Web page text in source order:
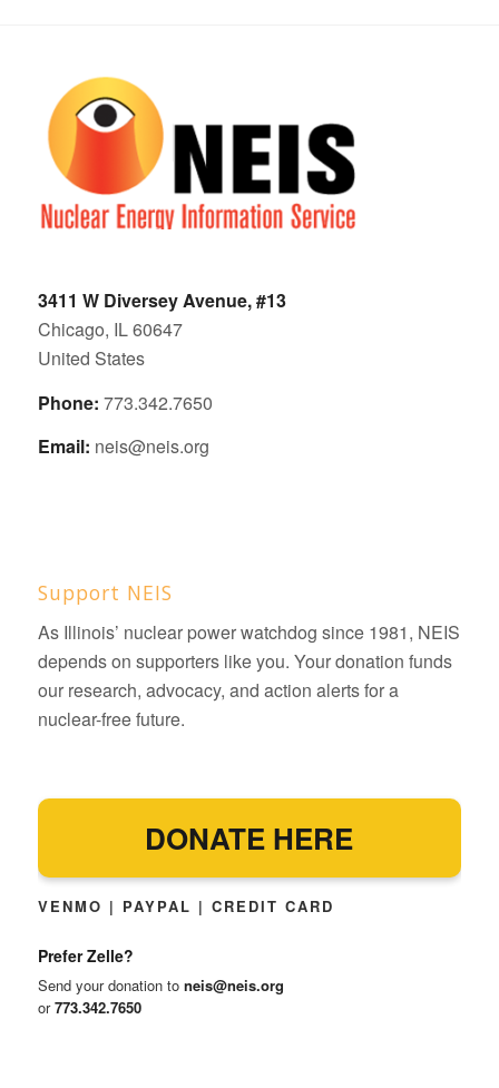
3411 W Diversey Avenue, #13
Chicago, IL 60647
United States
Phone: 773.342.7650
Email: neis@neis.org
Support NEIS
As Illinois’ nuclear power watchdog since 1981, NEIS
depends on supporters like you. Your donation funds
our research, advocacy, and action alerts for a
nuclear-free future.
DONATE HERE
VENMO | PAYPAL | CREDIT CARD
Prefer Zelle?
Send your donation to neis@neis.org
or773.342.7650